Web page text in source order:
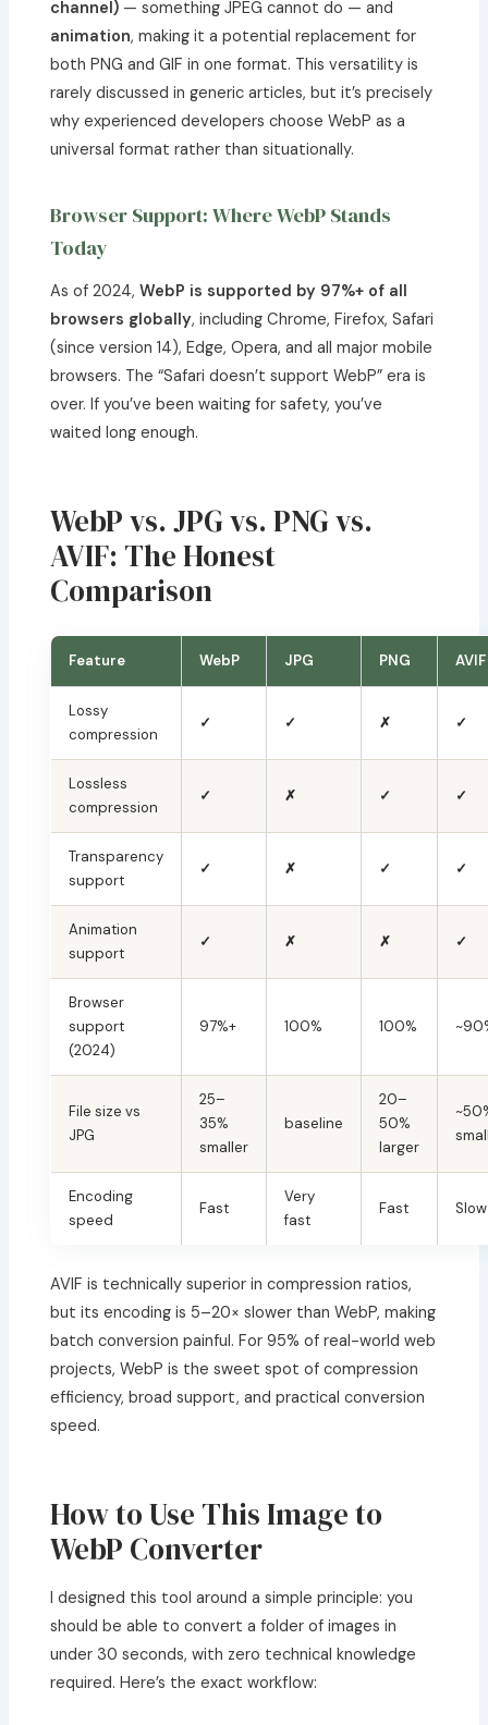
channel) — something JPEG cannot do — and
animation, making it a potential replacement for
both PNG and GIF in one format. This versatility is
rarely discussed in generic articles, but it’s precisely
why experienced developers choose WebP as a
universal format rather than situationally.
Browser Support: Where WebP Stands
Today
As of 2024,WebP is supported by 97%+ of all
browsers globally, including Chrome, Firefox, Safari
(since version 14), Edge, Opera, and all major mobile
browsers. The “Safari doesn’t support WebP” era is
over. If you’ve been waiting for safety, you’ve
waited long enough.
WebP vs. JPG vs. PNG vs.
AVIF: The Honest
Comparison
Feature WebP JPG PNG AVIF
Lossy
compression
✓ ✓ ✗ ✓
Lossless
compression
✓ ✗ ✓ ✓
Transparency
support
✓ ✗ ✓ ✓
Animation
support
✓ ✗ ✗ ✓
Browser
support
(2024)
97%+ 100% 100%
File size vs
JPG
25–
35%
smaller
baseline
20–
50%
larger
Encoding
speed
Fast
Very
fast
Fast Slow
AVIF is technically superior in compression ratios,
but its encoding is 5–20× slower than WebP, making
batch conversion painful. For 95% of real-world web
projects, WebP is the sweet spot of compression
efficiency, broad support, and practical conversion
speed.
How to Use This Image to
WebP Converter
I designed this tool around a simple principle: you
should be able to convert a folder of images in
under 30 seconds, with zero technical knowledge
required. Here’s the exact workflow: